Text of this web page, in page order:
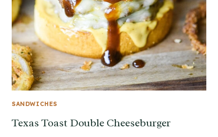
SANDWICHES
Texas Toast Double Cheeseburger